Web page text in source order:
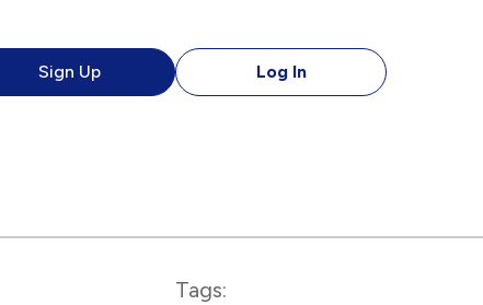
Sign Up Log In
Tags: